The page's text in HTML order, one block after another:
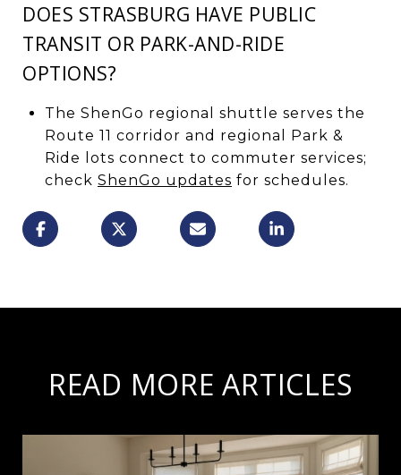
DOES STRASBURG HAVE PUBLIC
TRANSIT OR PARK-AND-RIDE
OPTIONS?
The ShenGo regional shuttle serves the
Route 11 corridor and regional Park &
Ride lots connect to commuter services;
check ShenGo updates for schedules.
READ MORE ARTICLES